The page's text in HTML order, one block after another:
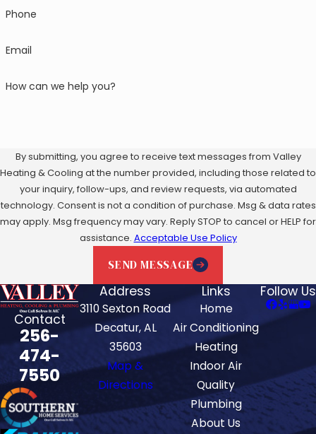
Phone
Email
How can we help you?
By submitting, you agree to receive text messages from Valley
Heating & Cooling at the number provided, including those related to
your inquiry, follow-ups, and review requests, via automated
technology. Consent is not a condition of purchase. Msg & data rates
may apply. Msg frequency may vary. Reply STOP to cancel or HELP for
assistance. Acceptable Use Policy
SEND MESSAGE
Contact
256-
474-
7550
Address
3110 Sexton Road
Decatur, AL
35603
Map &
Directions
Links
Home
Air Conditioning
Heating
Indoor Air
Quality
Plumbing
About Us
Follow Us